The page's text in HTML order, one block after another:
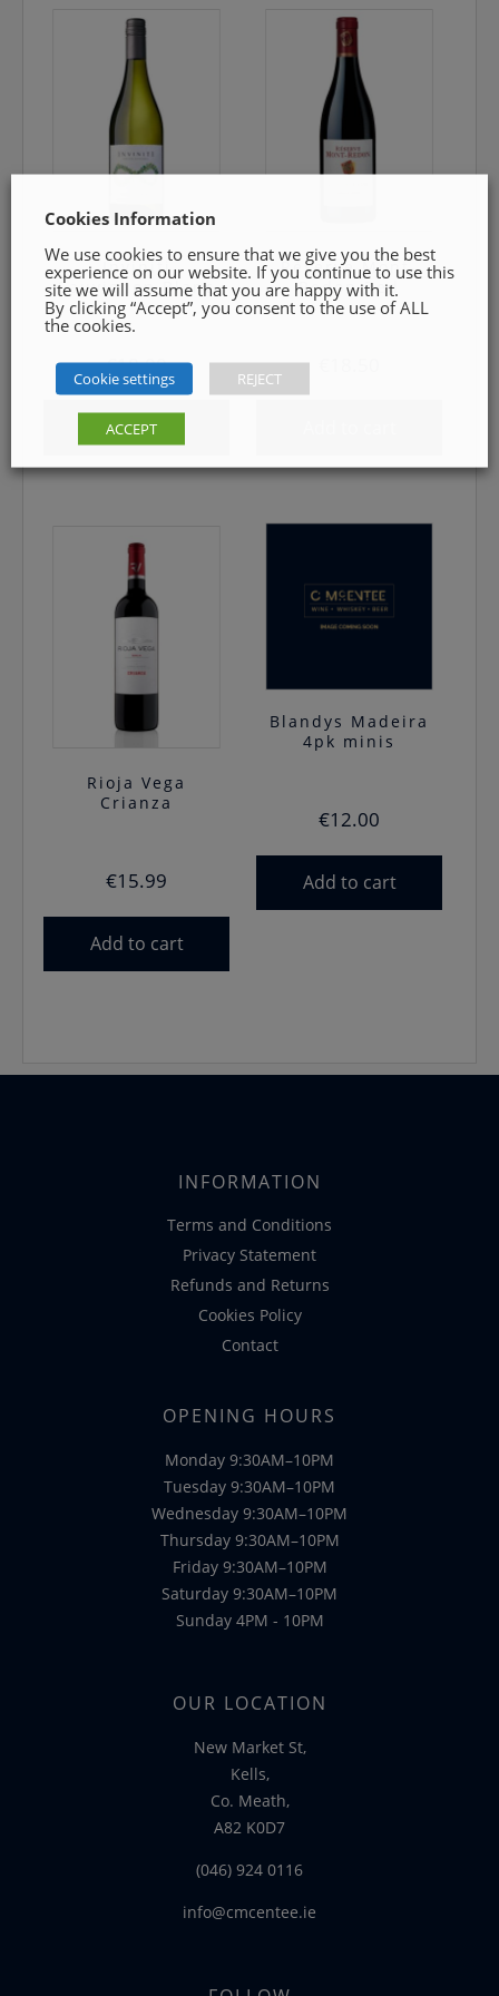
Inviniti
Sauvignon Blanc
€18.00
Add to cart
Réserve Mont-
Redon Red
Rioja Vega
Crianza
€15.99
Add to cart
Blandys Madeira
4pk minis
€12.00
Add to cart
INFORMATION
Terms and Conditions
Privacy Statement
Refunds and Returns
Cookies Policy
Contact
OPENING HOURS
Monday 9:30AM–10PM
Tuesday 9:30AM–10PM
Wednesday 9:30AM–10PM
Thursday 9:30AM–10PM
Friday 9:30AM–10PM
Saturday 9:30AM–10PM
Sunday 4PM - 10PM
OUR LOCATION
New Market St,
Kells,
Co. Meath,
A82 K0D7
(046) 924 0116
info@cmcentee.ie
Cookies Information
We use cookies to ensure that we give you the best
experience on our website. If you continue to use this
site we will assume that you are happy with it.
By clicking “Accept”, you consent to the use of ALL
the cookies.
Cookie settings REJECT
ACCEPT